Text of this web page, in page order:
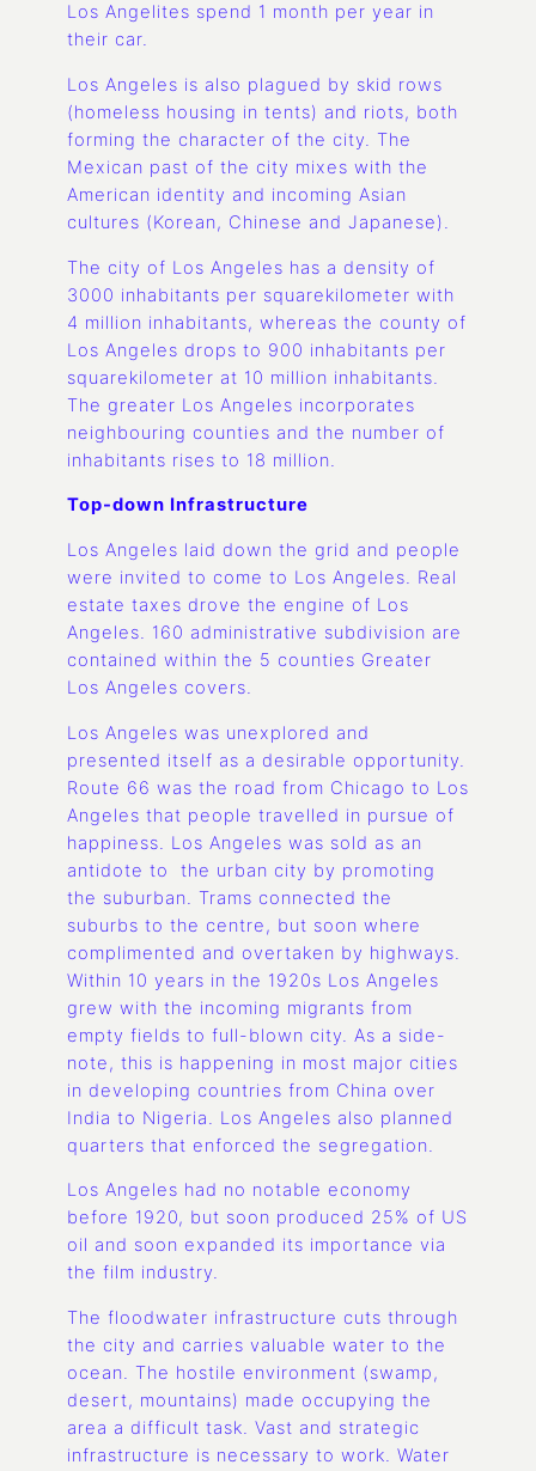
Los Angelites spend 1 month per year in
their car.
Los Angeles is also plagued by skid rows
(homeless housing in tents) and riots, both
forming the character of the city. The
Mexican past of the city mixes with the
American identity and incoming Asian
cultures (Korean, Chinese and Japanese).
The city of Los Angeles has a density of
3000 inhabitants per squarekilometer with
4 million inhabitants, whereas the county of
Los Angeles drops to 900 inhabitants per
squarekilometer at 10 million inhabitants.
The greater Los Angeles incorporates
neighbouring counties and the number of
inhabitants rises to 18 million.
Top-down Infrastructure
Los Angeles laid down the grid and people
were invited to come to Los Angeles. Real
estate taxes drove the engine of Los
Angeles. 160 administrative subdivision are
contained within the 5 counties Greater
Los Angeles covers.
Los Angeles was unexplored and
presented itself as a desirable opportunity.
Route 66 was the road from Chicago to Los
Angeles that people travelled in pursue of
happiness. Los Angeles was sold as an
antidote to the urban city by promoting
the suburban. Trams connected the
suburbs to the centre, but soon where
complimented and overtaken by highways.
Within 10 years in the 1920s Los Angeles
grew with the incoming migrants from
empty fields to full-blown city. As a side-
note, this is happening in most major cities
in developing countries from China over
India to Nigeria. Los Angeles also planned
quarters that enforced the segregation.
Los Angeles had no notable economy
before 1920, but soon produced 25% of US
oil and soon expanded its importance via
the film industry.
The floodwater infrastructure cuts through
the city and carries valuable water to the
ocean. The hostile environment (swamp,
desert, mountains) made occupying the
area a difficult task. Vast and strategic
infrastructure is necessary to work. Water